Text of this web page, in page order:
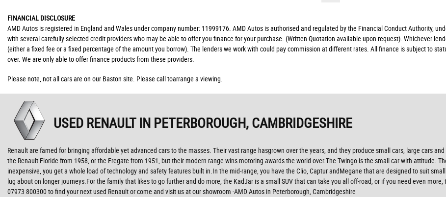
FINANCIAL DISCLOSURE
AMD Autos is registered in England and Wales under company number: 11999176. AMD Autos is authorised and regulated by the Financial Conduct Authority,
with several carefully selected credit providers who may be able to offer you finance for your purchase. (Written Quotation available upon request). Whichever
(either a fixed fee or a fixed percentage of the amount you borrow). The lenders we work with could pay commission at different rates. All finance is subject to
over. We are only able to offer finance products from these providers.
Please note, not all cars are on our Baston site. Please call toarrange a viewing.
USED RENAULTIN PETERBOROUGH, CAMBRIDGESHIRE
Renault are famed for bringing affordable yet advanced cars to the masses. Their vast range hasgrown over the years, and they produce small cars, large cars
the Renault Floride from 1958, or the Fregate from 1951, but their modern range wins motoring awards the world over.The Twingo is the small car with attitude.
inexpensive, you get a whole load of technology and safety features built in.In the mid-range, you have the Clio, Captur andMegane that are designed to suit
lug about on longer journeys.For the family that likes to go further and do more, the KadJar is a small SUV that can take you all off-road, or if you need even
07973 800300 to find your next used Renault or come and visit us at our showroom -AMD Autos in Peterborough, Cambridgeshire